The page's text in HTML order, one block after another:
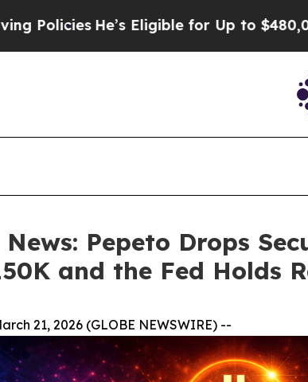
Eligible for Up to $480,000 After
Pepeto Drops
and the Fed Holds
21, 2026 (GLOBE NEWSWIRE) --